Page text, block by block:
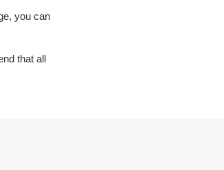
you can
that all